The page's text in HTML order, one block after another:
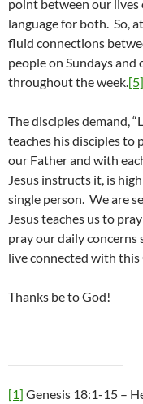
point between our lives
language for both. So,
fluid connections
people on Sundays
throughout the week.[5]
The disciples demand,
teaches his disciples to
our Father and with
Jesus instructs it, is
single person. We are
Jesus teaches us to
pray our daily
live connected with this
Thanks be to God!
[1] Genesis 18:1-15 –